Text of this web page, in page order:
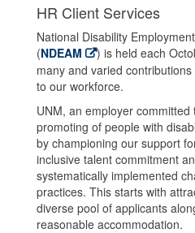
HR Client Services
National Disability
(NDEAM
) is held each
many and varied
to our workforce.
UNM, an employer committed
promoting of people with
by championing our support
inclusive talent commitment
systematically implemented
practices. This starts with
diverse pool of applicants
reasonable accommodation.